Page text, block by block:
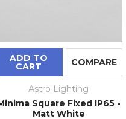
ADD TO
CART COMPARE
Astro Lighting
Square Fixed IP65 -
Matt White